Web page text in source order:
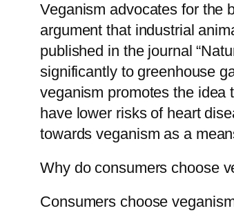
Veganism advocates for the
argument that industrial
published in the journal
significantly to greenhouse
veganism promotes the idea
have lower risks of heart
towards veganism as a
Why do consumers choose
Consumers choose